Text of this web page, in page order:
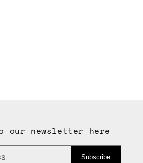
our newsletter here
Subscribe